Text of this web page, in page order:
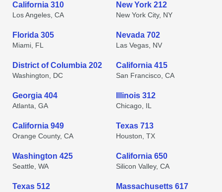
California 310
Los Angeles, CA
New York 212
New York City, NY
Florida 305
Miami, FL
Nevada 702
Las Vegas, NV
District of Columbia 202
Washington, DC
California 415
San Francisco, CA
Georgia 404
Atlanta, GA
Illinois 312
Chicago, IL
California 949
Orange County, CA
Texas 713
Houston, TX
Washington 425
Seattle, WA
California 650
Silicon Valley, CA
Texas 512 Massachusetts 617